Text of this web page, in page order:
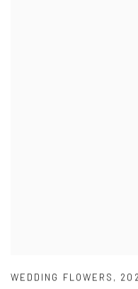
WEDDING FLOWERS ,